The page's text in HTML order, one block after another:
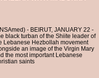
- BEIRUT, JANUARY 22 -
black turban of the Shiite leader of
Lebanese Hezbollah movement
an image of the Virgin Mary
the most important Lebanese
saints